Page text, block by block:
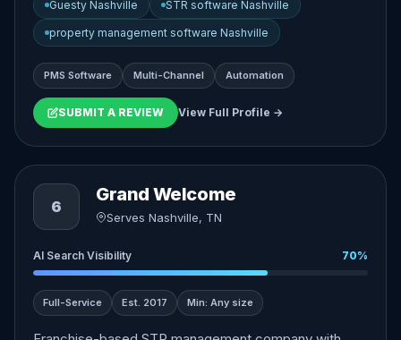
Guesty Nashville STR software Nashville
property management software Nashville
PMS Software Multi-Channel Automation
SUBMIT A REVIEW View Full Profile →
6
Grand Welcome
Serves Nashville, TN
AI Search Visibility 70%
Full-Service Est. 2017 Min: Any size